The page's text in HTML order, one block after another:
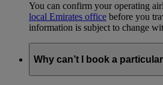
You can confirm your operating
local Emirates office before you
information is subject to change
Why can’t I book a